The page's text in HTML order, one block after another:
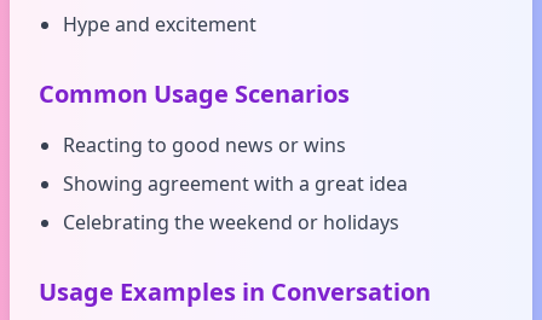
Hype and excitement
Common Usage Scenarios
Reacting to good news or wins
Showing agreement with a great idea
Celebrating the weekend or holidays
Usage Examples in Conversation